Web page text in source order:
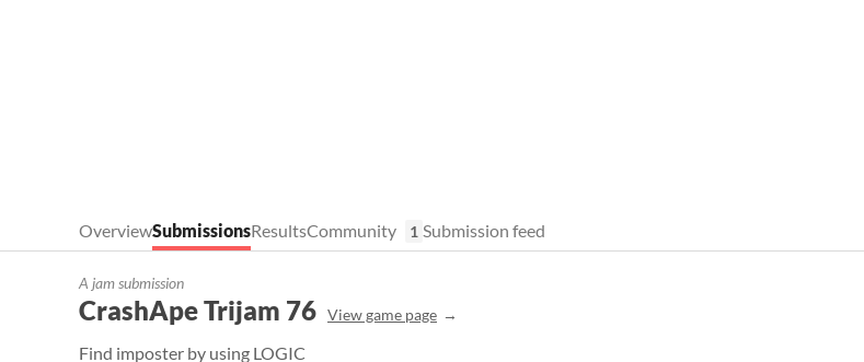
OverviewSubmissionsResultsCommunity 1 Submission feed
A jam submission
CrashApe Trijam 76 View game page
Find imposter by using LOGIC